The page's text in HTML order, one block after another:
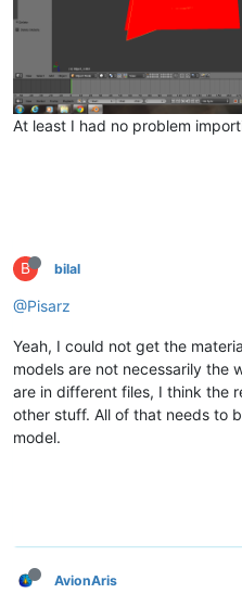
At least I had no problem
B bilal
@Pisarz
Yeah, I could not get the
models are not necessarily the
are in different files, I think the
other stuff. All of that needs to
model.
AvionAris